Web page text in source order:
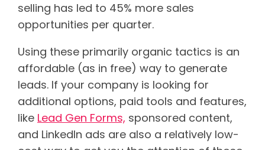
selling has led to 45% more sales
opportunities per quarter.
Using these primarily organic tactics is an
affordable (as in free) way to generate
leads. If your company is looking for
additional options, paid tools and features,
like Lead Gen Forms, sponsored content,
and LinkedIn ads are also a relatively low-